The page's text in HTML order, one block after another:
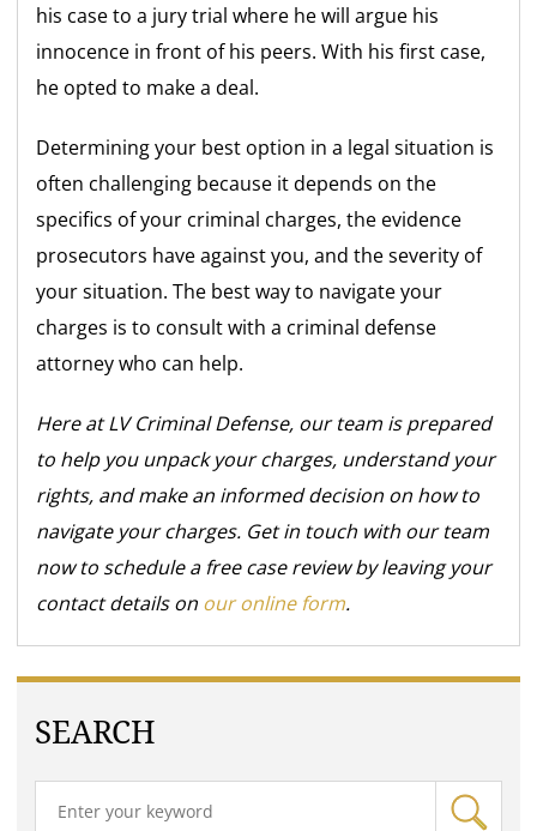
his case to a jury trial where he will argue his
innocence in front of his peers. With his first case,
he opted to make a deal.
Determining your best option in a legal situation is
often challenging because it depends on the
specifics of your criminal charges, the evidence
prosecutors have against you, and the severity of
your situation. The best way to navigate your
charges is to consult with a criminal defense
attorney who can help.
Here at LV Criminal Defense, our team is prepared
to help you unpack your charges, understand your
rights, and make an informed decision on how to
navigate your charges. Get in touch with our team
now to schedule a free case review by leaving your
contact details on our online form.
SEARCH